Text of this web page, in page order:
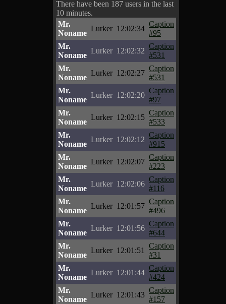
There have been 187 users in the last
10 minutes.
Mr.
Noname
Lurker 12:02:34
Caption
#95
Mr.
Noname
Lurker 12:02:32
Caption
#531
Mr.
Noname
Lurker 12:02:27
Caption
#531
Mr.
Noname
Lurker 12:02:20
Caption
#97
Mr.
Noname
Lurker 12:02:15
Caption
#533
Mr.
Noname
Lurker 12:02:12
Caption
#915
Mr.
Noname
Lurker 12:02:07
Caption
#223
Mr.
Noname
Lurker 12:02:06
Caption
#116
Mr.
Noname
Lurker 12:01:57
Caption
#496
Mr.
Noname
Lurker 12:01:56
Caption
#644
Mr.
Noname
Lurker 12:01:51
Caption
#31
Mr.
Noname
Lurker 12:01:44
Caption
#424
Mr.
Noname
Lurker 12:01:43
Caption
#157